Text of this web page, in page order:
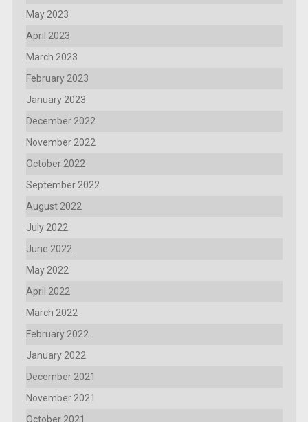
May 2023
April 2023
March 2023
February 2023
January 2023
December 2022
November 2022
October 2022
September 2022
August 2022
July 2022
June 2022
May 2022
April 2022
March 2022
February 2022
January 2022
December 2021
November 2021
October 2021